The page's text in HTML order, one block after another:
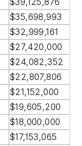
$35,698,993
$32,999,161
$27,420,000
$24,082,352
$22,807,806
$21,152,000
$19,605,200
$18,000,000
$17,153,065